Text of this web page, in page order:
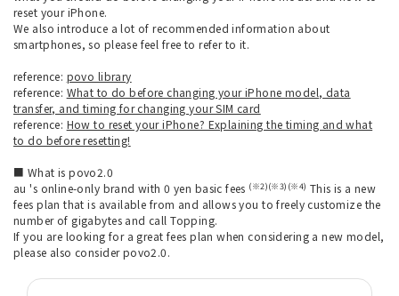
reset your iPhone.
We also introduce a lot of recommended information about
smartphones, so please feel free to refer to it.
reference: povo library
reference: What to do before changing your iPhone model, data
transfer, and timing for changing your SIM card
reference: How to reset your iPhone? Explaining the timing and what
to do before resetting!
■ What is povo2.0
au 's online-only brand with 0 yen basic fees (※2)(※3)(※4) This is a new
fees plan that is available from and allows you to freely customize the
number of gigabytes and call Topping.
If you are looking for a great fees plan when considering a new model,
please also consider povo2.0.